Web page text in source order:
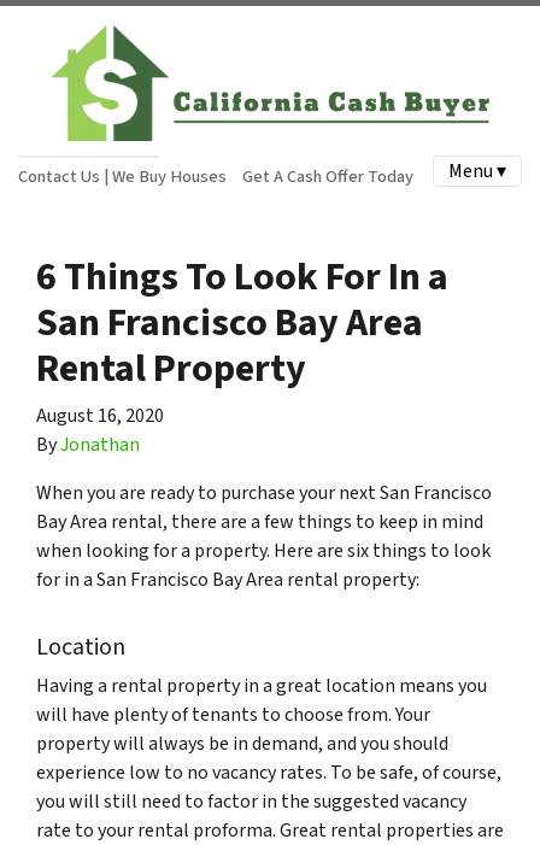
Contact Us | We Buy Houses Get A Cash Offer Today Menu ▾
6 Things To Look For In a
San Francisco Bay Area
Rental Property
August 16, 2020
ByJonathan
When you are ready to purchase your next San Francisco
Bay Area rental, there are a few things to keep in mind
when looking for a property. Here are six things to look
for in a San Francisco Bay Area rental property:
Location
Having a rental property in a great location means you
will have plenty of tenants to choose from. Your
property will always be in demand, and you should
experience low to no vacancy rates. To be safe, of course,
you will still need to factor in the suggested vacancy
rate to your rental proforma. Great rental properties are